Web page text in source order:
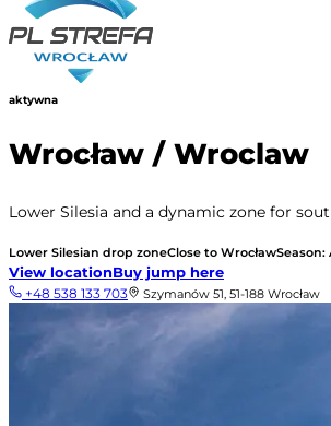
aktywna
Wrocław / Wroclaw
Lower Silesia and a dynamic zone for
Lower Silesian drop zoneClose to WrocławSeason:
View locationBuy jump here
+48 538 133 703 Szymanów 51, 51-188 Wrocław